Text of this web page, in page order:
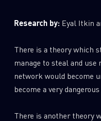
Web 3.0 Security
Wipers
Research by:Eyal Itkin
There is a theory which
manage to steal and
network would become
become a very
There is another theory